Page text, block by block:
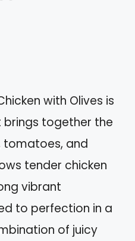
with Olives is
together the
tomatoes, and
tender chicken
vibrant
to perfection in a
of juicy